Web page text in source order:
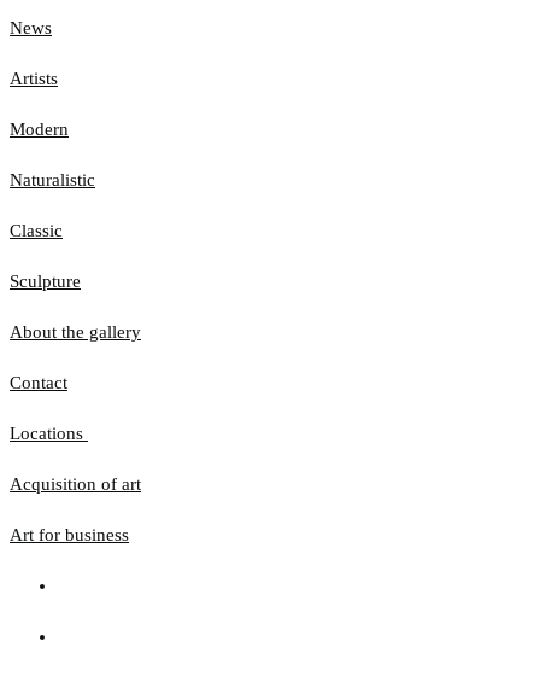
News
Artists
Modern
Naturalistic
Classic
Sculpture
About the gallery
Contact
Locations
Acquisition of art
Art for business